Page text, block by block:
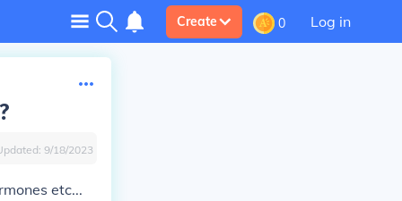
Create 0 Log in
9/18/2023
etc...